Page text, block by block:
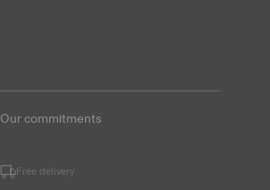
Our commitments
Free delivery